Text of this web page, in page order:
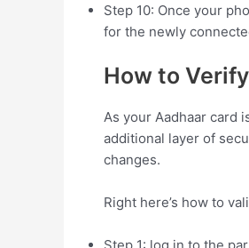
Step 10: Once your
for the newly
How to
As your Aadhaar card
additional layer of
changes.
Right here’s how to